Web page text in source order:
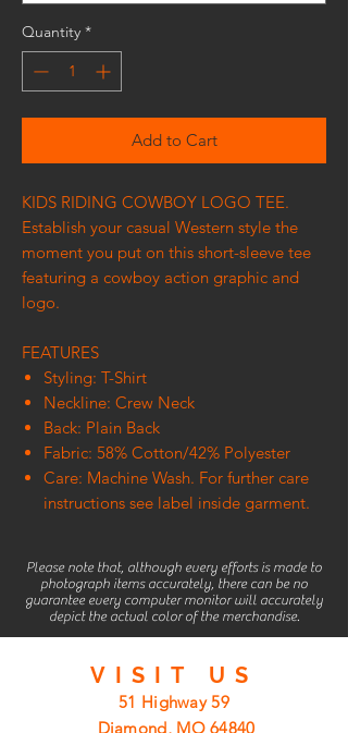
Quantity *
Add to Cart
KIDS RIDING COWBOY LOGO TEE.
Establish your casual Western style the
moment you put on this short-sleeve tee
featuring a cowboy action graphic and
logo.
FEATURES
Styling: T-Shirt
Neckline: Crew Neck
Back: Plain Back
Fabric: 58% Cotton/42% Polyester
Care: Machine Wash. For further care
instructions see label inside garment.
Please note that, although every efforts is made to
photograph items accurately, there can be no
guarantee every computer monitor will accurately
depict the actual color of the merchandise.
VISIT US
51 Highway 59
Diamond, MO 64840